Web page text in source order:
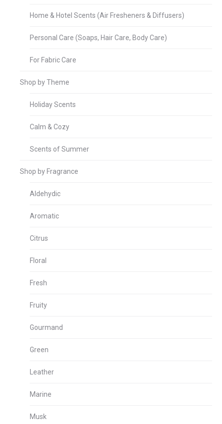
Home & Hotel Scents (Air Fresheners & Diffusers)
Personal Care (Soaps, Hair Care, Body Care)
For Fabric Care
Shop by Theme
Holiday Scents
Calm & Cozy
Scents of Summer
Shop by Fragrance
Aldehydic
Aromatic
Citrus
Floral
Fresh
Fruity
Gourmand
Green
Leather
Marine
Musk